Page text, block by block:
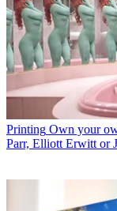
Printing Own your
Parr, Elliott Erwitt or